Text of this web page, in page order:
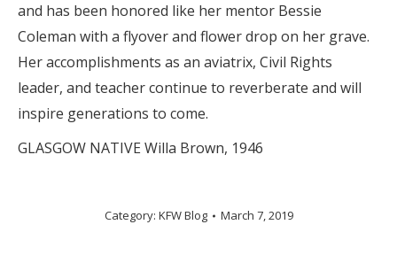
and has been honored like her mentor Bessie
Coleman with a flyover and flower drop on her grave.
Her accomplishments as an aviatrix, Civil Rights
leader, and teacher continue to reverberate and will
inspire generations to come.
GLASGOW NATIVE Willa Brown, 1946
Category: KFW Blog March 7, 2019